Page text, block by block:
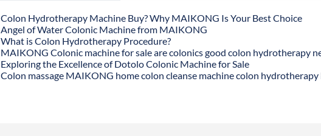
Colon Hydrotherapy Machine Buy? Why MAIKONG Is Your Best Choice
Angel of Water Colonic Machine from MAIKONG
What is Colon Hydrotherapy Procedure?
MAIKONG Colonic machine for sale are colonics good colon hydrotherapy
Exploring the Excellence of Dotolo Colonic Machine for Sale
Colon massage MAIKONG home colon cleanse machine colon